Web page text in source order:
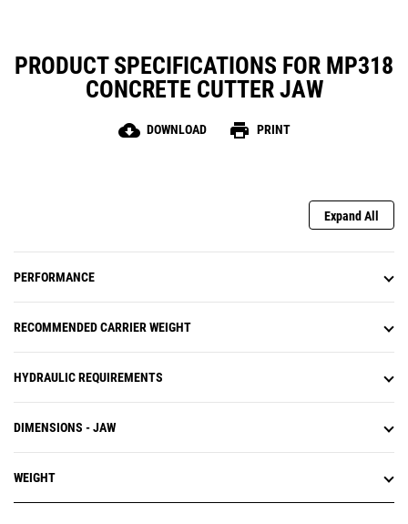
PRODUCT SPECIFICATIONS FOR MP318
CONCRETE CUTTER JAW
cloud_download DOWNLOAD print PRINT
Expand All
PERFORMANCE
RECOMMENDED CARRIER WEIGHT
HYDRAULIC REQUIREMENTS
DIMENSIONS - JAW
WEIGHT